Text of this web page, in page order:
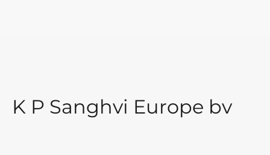
K P Sanghvi Europe bv